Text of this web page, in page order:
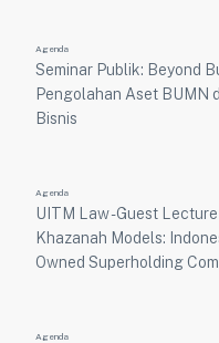
Agenda
Seminar Publik: Beyond
Pengolahan Aset BUMN
Bisnis
Agenda
UITM Law - Guest
Khazanah Models:
Owned Superholding
Agenda